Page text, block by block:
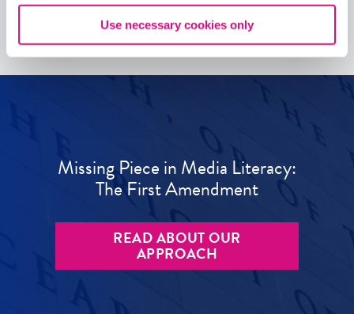
Use necessary cookies only
See allEDTools
Missing Piece in Media Literacy:
The First Amendment
READ ABOUT OUR
APPROACH